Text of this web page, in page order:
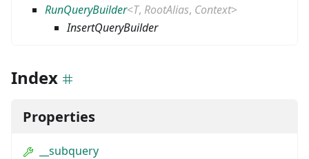
RunQueryBuilder<T, RootAlias, Context>
InsertQueryBuilder
Index
Properties
__subquery